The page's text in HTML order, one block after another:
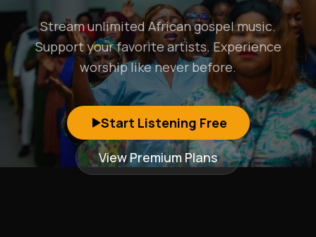
Stream unlimited African gospel music.
Support your favorite artists. Experience
worship like never before.
Start Listening Free
View Premium Plans